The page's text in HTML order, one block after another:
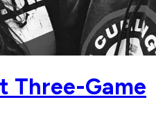
Three-Game